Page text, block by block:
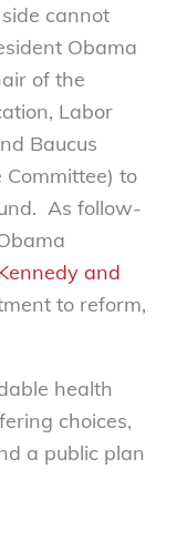
cannot
Obama
of the
Labor
Baucus
Committee) to
As follow-
and
to reform,
health
choices,
a public plan